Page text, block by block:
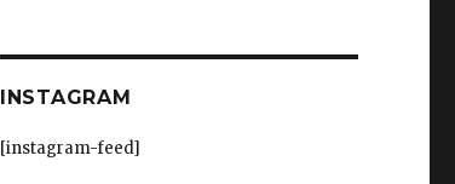
INSTAGRAM
[instagram-feed]